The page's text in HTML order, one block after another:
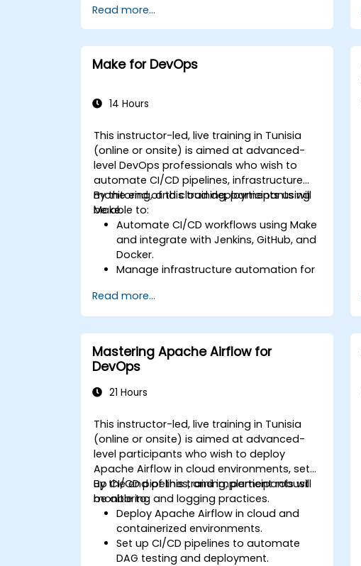
unsupported applications.
Use advanced automation techniques
with Make and APIs.
Read more...
Make for DevOps
14 Hours
This instructor-led, live training in Tunisia
(online or onsite) is aimed at advanced-
level DevOps professionals who wish to
automate CI/CD pipelines, infrastructure
monitoring, and cloud deployments using
Make.
By the end of this training, participants will
be able to:
Automate CI/CD workflows using Make
and integrate with Jenkins, GitHub, and
Docker.
Manage infrastructure automation for
resources.
Implement efficient workflow
testing, and rollback strategies.
Optimize infrastructure orchestration
using Make’s advanced integrations.
Read more...
Mastering Apache Airflow for
DevOps
21 Hours
This instructor-led, live training in Tunisia
(online or onsite) is aimed at advanced-
level participants who wish to deploy
Apache Airflow in cloud environments, set
up CI/CD pipelines, and implement robust
monitoring and logging practices.
By the end of this training, participants will
be able to:
Deploy Apache Airflow in cloud and
containerized environments.
Set up CI/CD pipelines to automate
DAG testing and deployment.